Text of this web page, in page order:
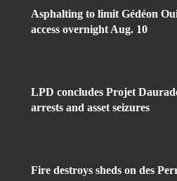
Asphalting to limit Gédéon
access overnight Aug. 10
LPD concludes Projet
arrests and asset seizures
Fire destroys sheds on des